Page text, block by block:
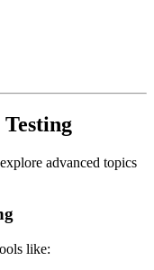
advanced topics
like: